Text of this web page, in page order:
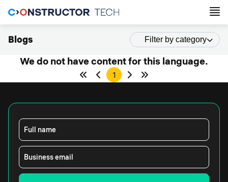
Blogs Filter by category
We do not have content for this language.
1
Full name
Business email